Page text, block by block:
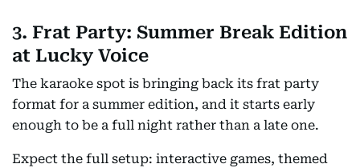
3. Frat Party: Summer Break Edition
at Lucky Voice
The karaoke spot is bringing back its frat party
format for a summer edition, and it starts early
enough to be a full night rather than a late one.
Expect the full setup: interactive games, themed